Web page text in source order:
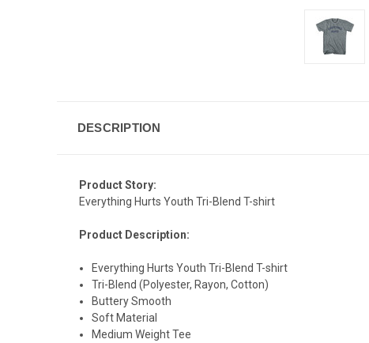
DESCRIPTION
Product Story:
Everything Hurts Youth Tri-Blend T-shirt
Product Description:
Everything Hurts Youth Tri-Blend T-shirt
Tri-Blend (Polyester, Rayon, Cotton)
Buttery Smooth
Soft Material
Medium Weight Tee